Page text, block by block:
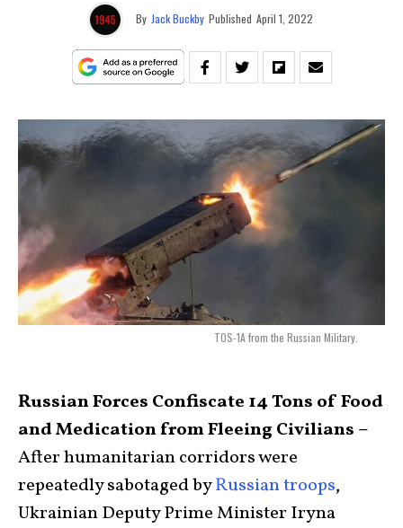
By Jack Buckby Published April 1, 2022
TOS-1A from the Russian Military.
Russian Forces Confiscate 14 Tons of Food
and Medication from Fleeing Civilians –
After humanitarian corridors were
repeatedly sabotaged byRussian troops,
Ukrainian Deputy Prime Minister Iryna